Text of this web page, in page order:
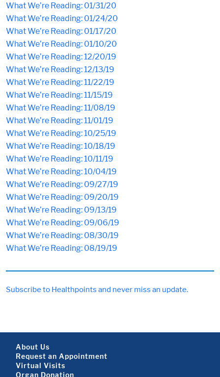
What We’re Reading: 01/31/20
What We’re Reading: 01/24/20
What We’re Reading: 01/17/20
What We’re Reading: 01/10/20
What We’re Reading: 12/20/19
What We’re Reading: 12/13/19
What We’re Reading: 11/22/19
What We’re Reading: 11/15/19
What We’re Reading: 11/08/19
What We’re Reading: 11/01/19
What We’re Reading: 10/25/19
What We’re Reading: 10/18/19
What We’re Reading: 10/11/19
What We’re Reading: 10/04/19
What We’re Reading: 09/27/19
What We’re Reading: 09/20/19
What We’re Reading: 09/13/19
What We’re Reading: 09/06/19
What We’re Reading: 08/30/19
What We’re Reading: 08/19/19
Subscribe to Healthpoints and never miss an update.
Footer About
About Us
Request an Appointment
Virtual Visits
Organ Donation